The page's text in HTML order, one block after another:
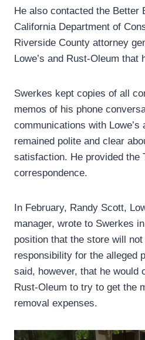
He also contacted the Better
California Department of
Riverside County attorney
Lowe’s and Rust-Oleum that
Swerkes kept copies of all
memos of his phone
communications with Lowe’s
remained polite and clear
satisfaction. He provided the
correspondence.
In February, Randy Scott,
manager, wrote to Swerkes
position that the store will
responsibility for the alleged
said, however, that he would
Rust-Oleum to try to get the
removal expenses.